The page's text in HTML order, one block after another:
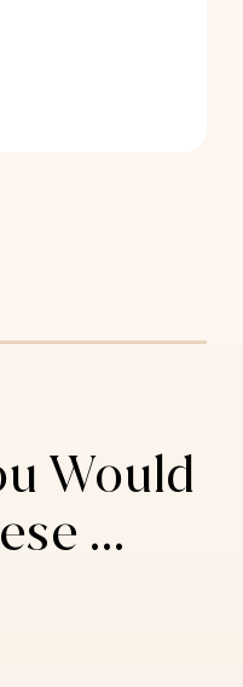
Would
...